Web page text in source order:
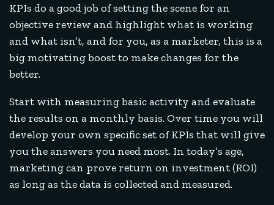
KPIs do a good job of setting the scene for an
objective review and highlight what is working
and what isn’t, and for you, as a marketer, this is a
big motivating boost to make changes for the
better.
Start with measuring basic activity and evaluate
the results on a monthly basis. Over time you will
develop your own specific set of KPIs that will give
you the answers you need most. In today’s age,
marketing can prove return on investment (ROI)
as long as the data is collected and measured.